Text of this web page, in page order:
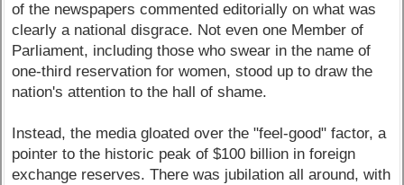
of the newspapers commented editorially on what was
clearly a national disgrace. Not even one Member of
Parliament, including those who swear in the name of
one-third reservation for women, stood up to draw the
nation's attention to the hall of shame.
Instead, the media gloated over the "feel-good" factor, a
pointer to the historic peak of $100 billion in foreign
exchange reserves. There was jubilation all around, with